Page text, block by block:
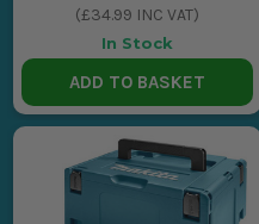
(£34.99 INC VAT)
In Stock
ADD TO BASKET